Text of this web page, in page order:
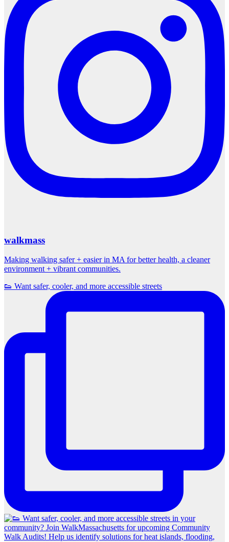
walkmass
Making walking safer + easier in MA for better health, a cleaner
environment + vibrant communities.
👟 Want safer, cooler, and more accessible streets